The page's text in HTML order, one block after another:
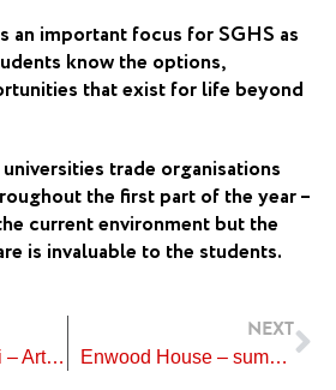
an important focus for SGHS as
know the options,
that exist for life beyond
trade organisations
the first part of the year –
current environment but the
is invaluable to the students.
Thank you Dr Johri – Artwork Donation
NEXT
Enwood House – summer evening activities